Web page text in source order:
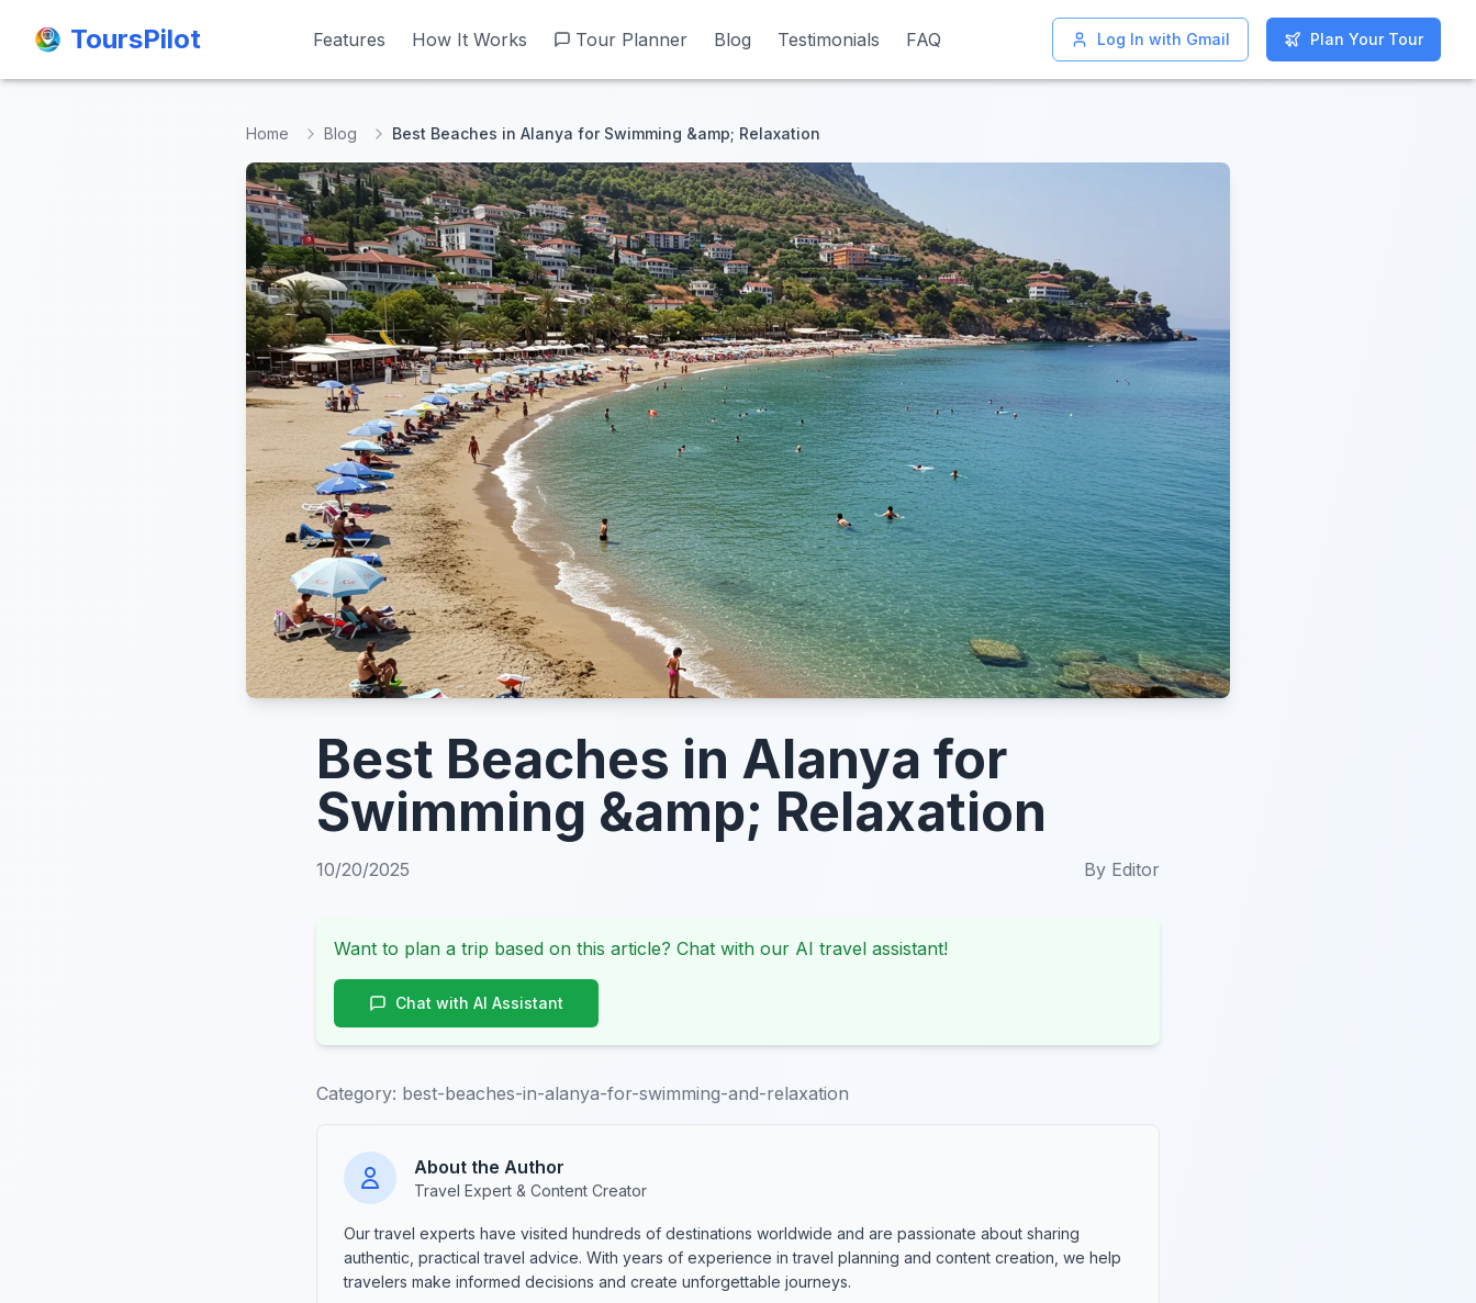
ToursPilot Features How It Works Tour Planner Blog Testimonials FAQ Log In with Gmail Plan Your Tour
ToursPilot Features How It Works Tour Planner Blog Testimonials FAQ Log In with Gmail Plan Your Tour
Home Blog Best Beaches in Alanya for Swimming &amp; Relaxation
Best Beaches in Alanya for
Swimming &amp; Relaxation
10/20/2025 By Editor
Want to plan a trip based on this article? Chat with our AI travel assistant!
Chat with AI Assistant
Category: best-beaches-in-alanya-for-swimming-and-relaxation
About the Author
Travel Expert & Content Creator
Our travel experts have visited hundreds of destinations worldwide and are passionate about sharing
authentic, practical travel advice. With years of experience in travel planning and content creation, we help
travelers make informed decisions and create unforgettable journeys.